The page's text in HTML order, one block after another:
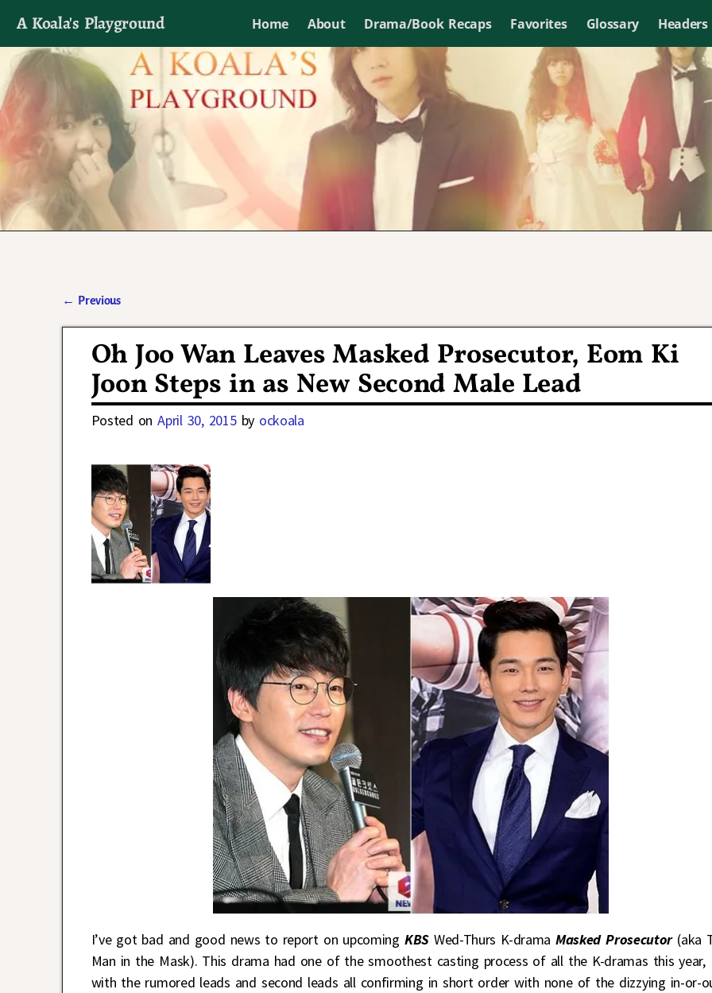
A Koala's Playground Home About Drama/Book Recaps Favorites Glossary Headers
I'll talk about dramas if I want to
← Previous
Oh Joo Wan Leaves Masked Prosecutor, Eom Ki
Joon Steps in as New Second Male Lead
Posted onApril 30, 2015 by ockoala
I’ve got bad and good news to report on upcoming KBS Wed-Thurs K-dramaMasked Prosecutor(aka
Man in the Mask). This drama had one of the smoothest casting process of all the K-dramas this year,
with the rumored leads and second leads all confirming in short order with none of the dizzying in-or-